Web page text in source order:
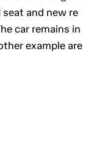
and new re
car remains in
example are